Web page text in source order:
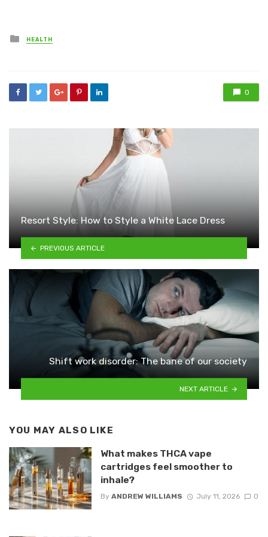
Posted
in
HEALTH
0
Resort Style: How to Style a White Lace Dress
PREVIOUS ARTICLE
Shift work disorder: The bane of our society
NEXT ARTICLE
YOU MAY ALSO LIKE
What makes THCA vape
cartridges feel smoother to
inhale?
By ANDREW WILLIAMS July 11, 2026 0